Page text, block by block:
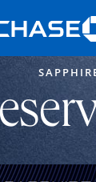
in the same